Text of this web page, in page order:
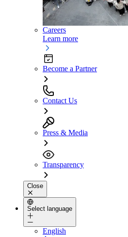
Careers
Learn more
Become a Partner
Contact Us
Press & Media
Transparency
Close
Select language
English